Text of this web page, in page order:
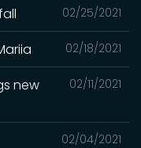
02/25/2021
02/18/2021
02/11/2021
new
02/04/2021